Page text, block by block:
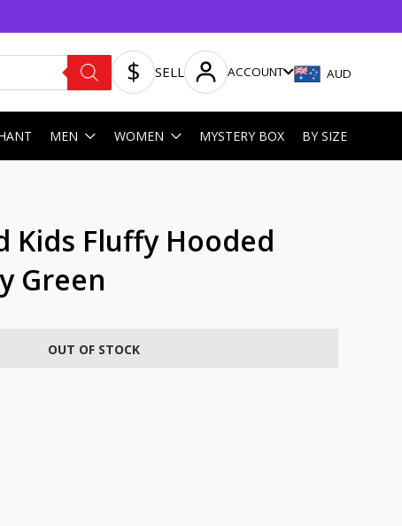
SELL ACCOUNT AUD
MEN WOMEN MYSTERY BOX BY SIZE
Kids Fluffy Hooded
Green
OUT OF STOCK